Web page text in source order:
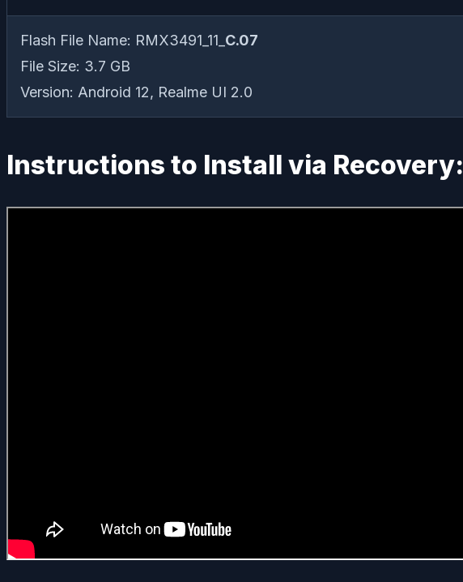
Flash File Name: RMX3491_11_ C.07
File Size: 3.7 GB
Version: Android 12, Realme UI 2.0
Instructions to Install via Recovery: